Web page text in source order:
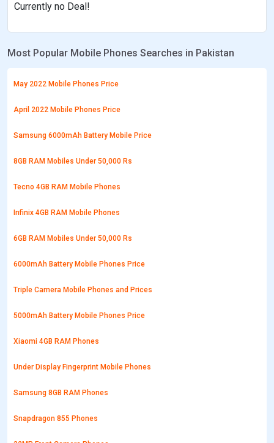
Currently no Deal!
Most Popular Mobile Phones Searches in Pakistan
May 2022 Mobile Phones Price
April 2022 Mobile Phones Price
Samsung 6000mAh Battery Mobile Price
8GB RAM Mobiles Under 50,000 Rs
Tecno 4GB RAM Mobile Phones
Infinix 4GB RAM Mobile Phones
6GB RAM Mobiles Under 50,000 Rs
6000mAh Battery Mobile Phones Price
Triple Camera Mobile Phones and Prices
5000mAh Battery Mobile Phones Price
Xiaomi 4GB RAM Phones
Under Display Fingerprint Mobile Phones
Samsung 8GB RAM Phones
Snapdragon 855 Phones